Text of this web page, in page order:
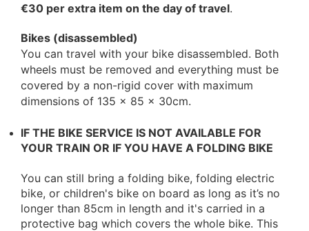
€30 per extra item on the day of travel.
Bikes (disassembled)
You can travel with your bike disassembled. Both
wheels must be removed and everything must be
covered by a non-rigid cover with maximum
dimensions of 135 x 85 x 30cm.
IF THE BIKE SERVICE IS NOT AVAILABLE FOR
YOUR TRAIN OR IF YOU HAVE A FOLDING BIKE
You can still bring a folding bike, folding electric
bike, or children's bike on board as long as it’s no
longer than 85cm in length and it's carried in a
protective bag which covers the whole bike. This